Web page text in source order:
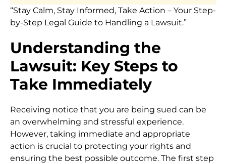
“Stay Calm, Stay Informed, Take Action – Your Step-
by-Step Legal Guide to Handling a Lawsuit.”
Understanding the
Lawsuit: Key Steps to
Take Immediately
Receiving notice that you are being sued can be
an overwhelming and stressful experience.
However, taking immediate and appropriate
action is crucial to protecting your rights and
ensuring the best possible outcome. The first step